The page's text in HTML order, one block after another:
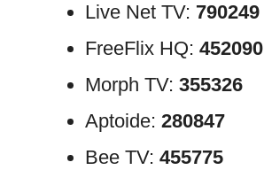
Live Net TV: 790249
FreeFlix HQ: 452090
Morph TV: 355326
Aptoide: 280847
Bee TV: 455775